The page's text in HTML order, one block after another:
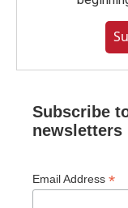
Subscribe
newsletters
Email Address *